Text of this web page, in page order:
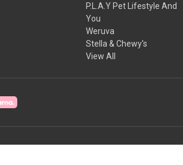
P.L.A.Y Pet Lifestyle And
You
Weruva
Stella & Chewy's
View All